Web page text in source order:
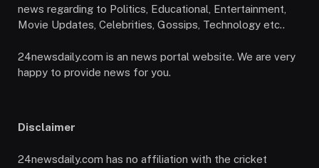
news regarding to Politics, Educational, Entertainment,
Movie Updates, Celebrities, Gossips, Technology etc..
24newsdaily.com is an news portal website. We are very
happy to provide news for you.
Disclaimer
24newsdaily.com has no affiliation with the cricket